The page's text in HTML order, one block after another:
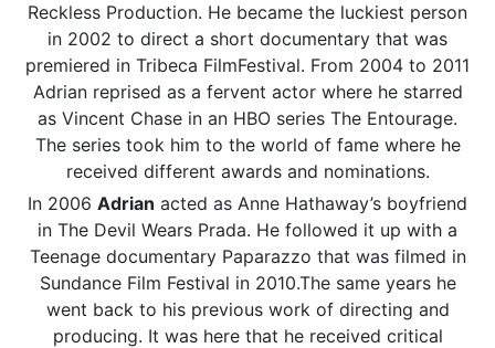
Reckless Production. He became the luckiest person
in 2002 to direct a short documentary that was
premiered in Tribeca FilmFestival. From 2004 to 2011
Adrian reprised as a fervent actor where he starred
as Vincent Chase in an HBO series The Entourage.
The series took him to the world of fame where he
received different awards and nominations.
In 2006 Adrian acted as Anne Hathaway’s boyfriend
in The Devil Wears Prada. He followed it up with a
Teenage documentary Paparazzo that was filmed in
Sundance Film Festival in 2010.The same years he
went back to his previous work of directing and
producing. It was here that he received critical